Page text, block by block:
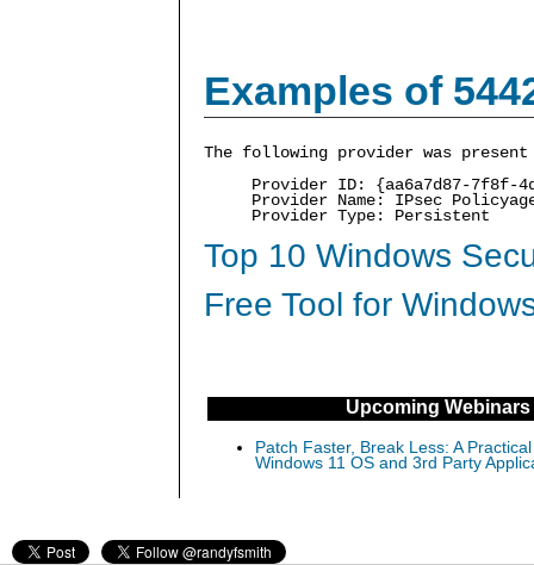
Examples of
The following provider was
Provider ID: {aa6a7d87-7f8f-
Provider Name: IPsec
Provider Type: Persistent
Top 10 Windows
Free Tool for
Upcoming Webinars
Patch Faster, Break Less: A
Windows 11 OS and 3rd Party